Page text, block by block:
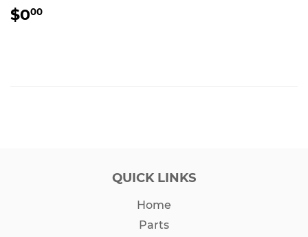
REGULAR
PRICE
$000
QUICK LINKS
Home
Parts